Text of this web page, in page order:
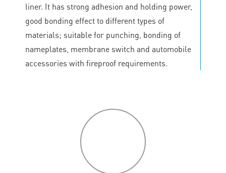
liner. It has strong adhesion and holding power,
good bonding effect to different types of
materials; suitable for punching, bonding of
nameplates, membrane switch and automobile
accessories with fireproof requirements.